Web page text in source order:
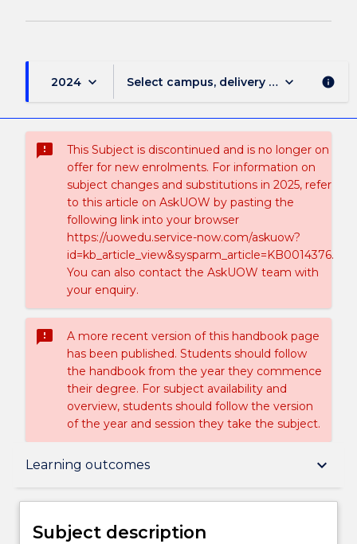
2024 keyboard_arrow_down Select campus, delivery mode, and
keyboard_arrow_down info
sms_failed
This Subject is discontinued and is no longer on
offer for new enrolments. For information on
subject changes and substitutions in 2025, refer
to this article on AskUOW by pasting the
following link into your browser
https://uowedu.service-now.com/askuow?
id=kb_article_view&sysparm_article=KB0014376.
You can also contact the AskUOW team with
your enquiry.
sms_failed
A more recent version of this handbook page
has been published. Students should follow
the handbook from the year they commence
their degree. For subject availability and
overview, students should follow the version
of the year and session they take the subject.
Learning outcomes keyboard_arrow_down
Subject description
Subject description